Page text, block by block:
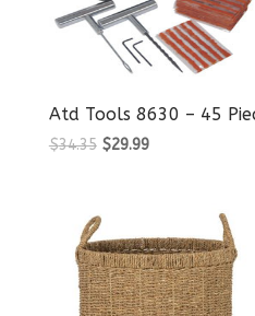
Atd Tools 8630 – 45
$34.35 Original
$34.35.
$29.99Current